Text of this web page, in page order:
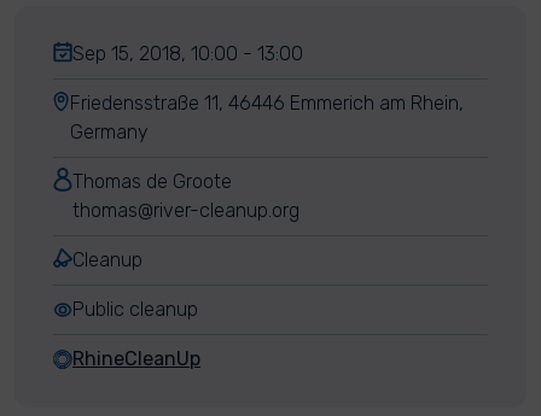
Sep 15, 2018, 10:00 - 13:00
Friedensstraße 11, 46446 Emmerich am Rhein,
Germany
Thomas de Groote
thomas@river-cleanup.org
Cleanup
Public cleanup
RhineCleanUp